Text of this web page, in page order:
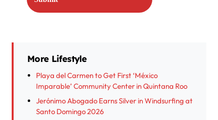
More Lifestyle
Playa del Carmen to Get First ‘México
Imparable’ Community Center in Quintana Roo
Jerónimo Abogado Earns Silver in Windsurfing at
Santo Domingo 2026